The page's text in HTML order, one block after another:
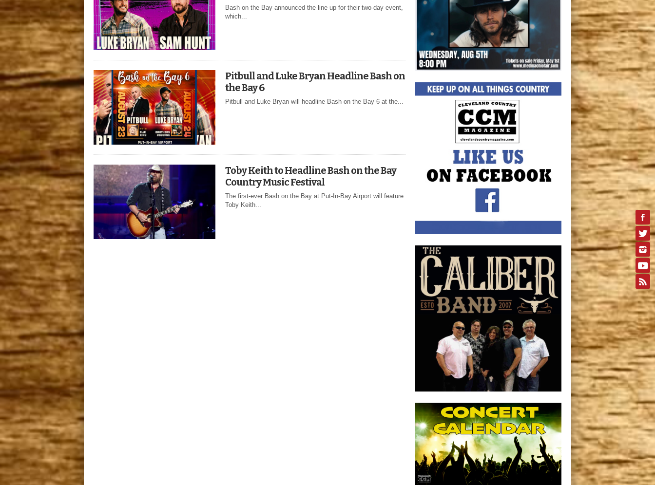
Bash on the Bay announced the line up for their two-day event,
which...
Pitbull and Luke Bryan Headline Bash on
the Bay 6
Pitbull and Luke Bryan will headline Bash on the Bay 6 at the...
Toby Keith to Headline Bash on the Bay
Country Music Festival
The first-ever Bash on the Bay at Put-In-Bay Airport will feature
Toby Keith...